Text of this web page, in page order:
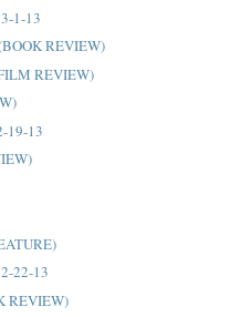
1-13
REVIEW)
REVIEW)
19-13
22-13
REVIEW)